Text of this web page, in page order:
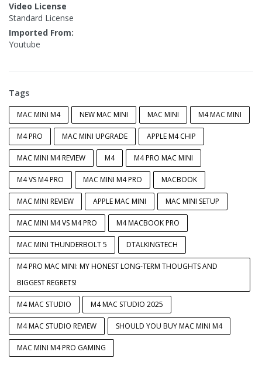
Video License
Standard License
Imported From:
Youtube
Tags
MAC MINI M4 NEW MAC MINI MAC MINI M4 MAC MINI
M4 PRO MAC MINI UPGRADE APPLE M4 CHIP
MAC MINI M4 REVIEW M4 M4 PRO MAC MINI
M4 VS M4 PRO MAC MINI M4 PRO MACBOOK
MAC MINI REVIEW APPLE MAC MINI MAC MINI SETUP
MAC MINI M4 VS M4 PRO M4 MACBOOK PRO
MAC MINI THUNDERBOLT 5 DTALKINGTECH
M4 PRO MAC MINI: MY HONEST LONG-TERM THOUGHTS AND
BIGGEST REGRETS!
M4 MAC STUDIO M4 MAC STUDIO 2025
M4 MAC STUDIO REVIEW SHOULD YOU BUY MAC MINI M4
MAC MINI M4 PRO GAMING